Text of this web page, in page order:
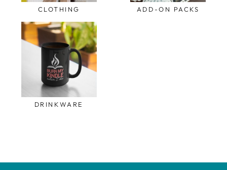
CLOTHING ADD-ON PACKS
DRINKWARE